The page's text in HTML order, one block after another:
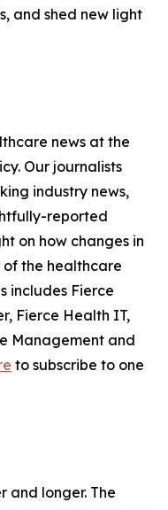
and shed new light
news at the
Our journalists
industry news,
reported
on how changes in
the healthcare
includes Fierce
Fierce Health IT,
Management and
to subscribe to one
and longer. The